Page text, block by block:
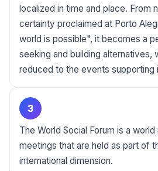
localized in time and place. From
certainty proclaimed at Porto
world is possible", it becomes a
seeking and building alternatives,
reduced to the events supporting
3
The World Social Forum is a
meetings that are held as part of
international dimension.